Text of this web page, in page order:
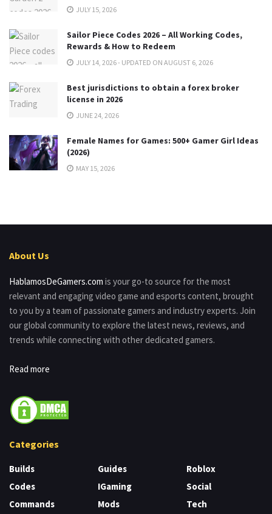
JULY 15, 2026
Sailor Piece Codes 2026 – All Working Codes,
Rewards & How to Redeem
JULY 14, 2026 - UPDATED ON AUGUST 6, 2026
Best jurisdictions to obtain a forex broker
license in 2026
JUNE 24, 2026
Female Names for Games: 500+ Gamer Girl Ideas
(2026)
MAY 15, 2026
About Us
HablamosDeGamers.com is your go-to source for the most
relevant and engaging video game and esports content, brought
to you by a team of passionate gamers and industry experts. Join
our global community to explore the latest news, reviews, and
trends while connecting with other dedicated gamers.
Read more
Categories
Builds
Codes
Commands
Guides
IGaming
Mods
Roblox
Social
Tech